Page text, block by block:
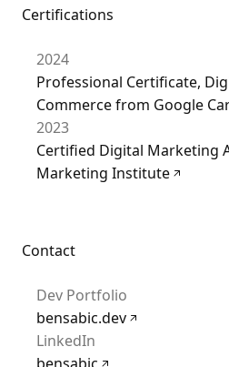
Certifications
2024
Professional Certificate,
Commerce from Google
2023
Certified Digital Marketing
Marketing Institute
Contact
Dev Portfolio
bensabic.dev
LinkedIn